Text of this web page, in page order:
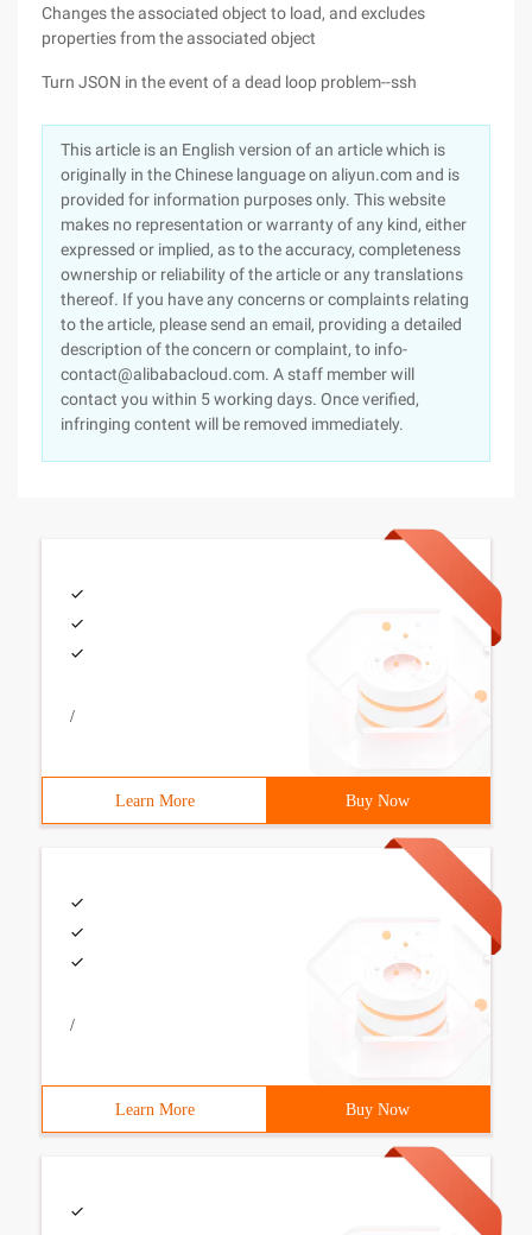
Changes the associated object to load, and excludes
properties from the associated object
Turn JSON in the event of a dead loop problem--ssh
This article is an English version of an article which is
originally in the Chinese language on aliyun.com and is
provided for information purposes only. This website
makes no representation or warranty of any kind, either
expressed or implied, as to the accuracy, completeness
ownership or reliability of the article or any translations
thereof. If you have any concerns or complaints relating
to the article, please send an email, providing a detailed
description of the concern or complaint, to info-
contact@alibabacloud.com. A staff member will
contact you within 5 working days. Once verified,
infringing content will be removed immediately.
/
Learn More Buy Now
/
Learn More Buy Now